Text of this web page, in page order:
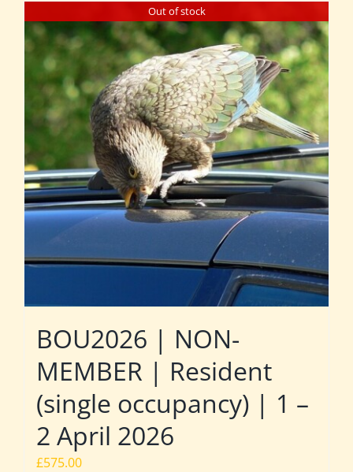
Out of stock
BOU2026 | NON-
MEMBER | Resident
(single occupancy) | 1 –
2 April 2026
£575.00